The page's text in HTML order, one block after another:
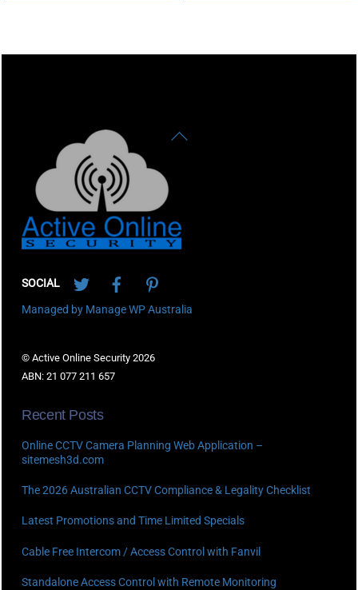
Back
SOCIAL
Managed by Manage WP Australia
© Active Online Security 2026
ABN: 21 077 211 657
Recent Posts
Online CCTV Camera Planning Web Application –
sitemesh3d.com
The 2026 Australian CCTV Compliance & Legality Checklist
Latest Promotions and Time Limited Specials
Cable Free Intercom / Access Control with Fanvil
Standalone Access Control with Remote Monitoring